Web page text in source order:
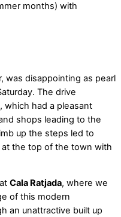
months) with
was disappointing as pearl
The drive
, which had a pleasant
shops leading to the
up the steps led to
at the top of the town with
Cala Ratjada, where we
of this modern
an unattractive built up